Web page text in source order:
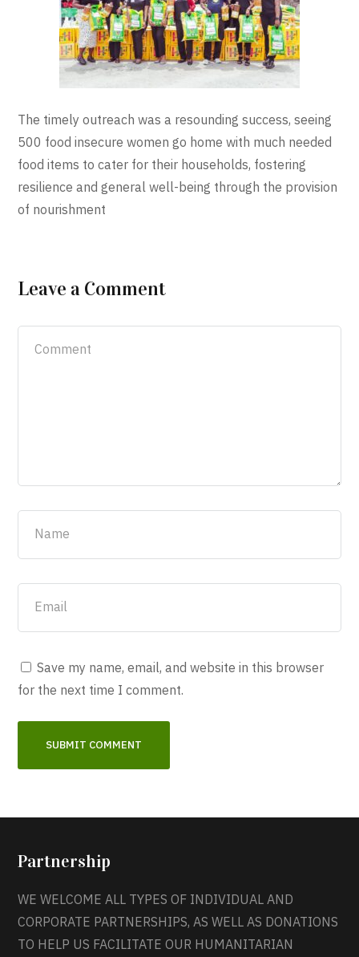
The timely outreach was a resounding success, seeing
500 food insecure women go home with much needed
food items to cater for their households, fostering
resilience and general well-being through the provision
of nourishment
Leave a Comment
Save my name, email, and website in this browser
for the next time I comment.
Partnership
WE WELCOME ALL TYPES OF INDIVIDUAL AND
CORPORATE PARTNERSHIPS, AS WELL AS DONATIONS
TO HELP US FACILITATE OUR HUMANITARIAN